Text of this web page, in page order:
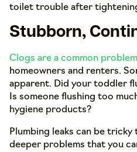
toilet trouble after
Stubborn,
Clogs are a common problem
homeowners and renters.
apparent. Did your toddler
Is someone flushing too
hygiene products?
Plumbing leaks can be
deeper problems that you